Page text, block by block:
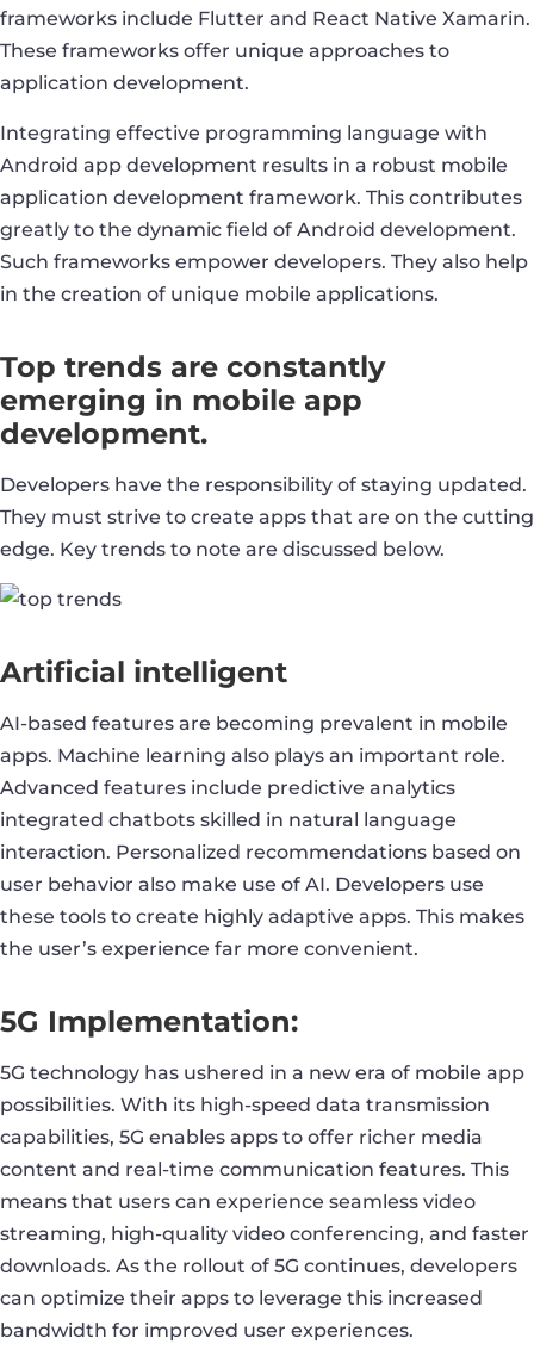
frameworks include Flutter and React Native Xamarin.
These frameworks offer unique approaches to
application development.
Integrating effective programming language with
Android app development results in a robust mobile
application development framework. This contributes
greatly to the dynamic field of Android development.
Such frameworks empower developers. They also help
in the creation of unique mobile applications.
Top trends are constantly
emerging in mobile app
development.
Developers have the responsibility of staying updated.
They must strive to create apps that are on the cutting
edge. Key trends to note are discussed below.
Artificial intelligent
AI-based features are becoming prevalent in mobile
apps. Machine learning also plays an important role.
Advanced features include predictive analytics
integrated chatbots skilled in natural language
interaction. Personalized recommendations based on
user behavior also make use of AI. Developers use
these tools to create highly adaptive apps. This makes
the user’s experience far more convenient.
5G Implementation:
5G technology has ushered in a new era of mobile app
possibilities. With its high-speed data transmission
capabilities, 5G enables apps to offer richer media
content and real-time communication features. This
means that users can experience seamless video
streaming, high-quality video conferencing, and faster
downloads. As the rollout of 5G continues, developers
can optimize their apps to leverage this increased
bandwidth for improved user experiences.